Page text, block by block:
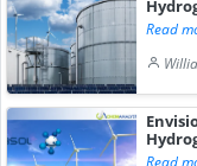
Read
Read